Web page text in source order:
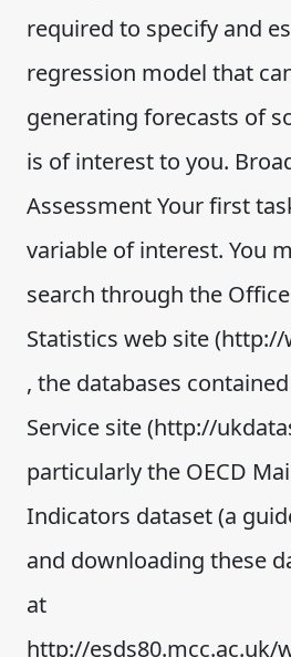
required to specify and
regression model that
generating forecasts of
is of interest to you.
Assessment Your first
variable of interest. You
search through the
Statistics web site
, the databases
Service site (http://
particularly the OECD
Indicators dataset (a
and downloading these
at
http://esds80.mcc.ac.uk/